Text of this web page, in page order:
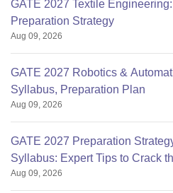
GATE 2027 Textile
Preparation Strategy
Aug 09, 2026
GATE 2027 Robotics &
Syllabus, Preparation Plan
Aug 09, 2026
GATE 2027 Preparation
Syllabus: Expert Tips to Crack
Aug 09, 2026